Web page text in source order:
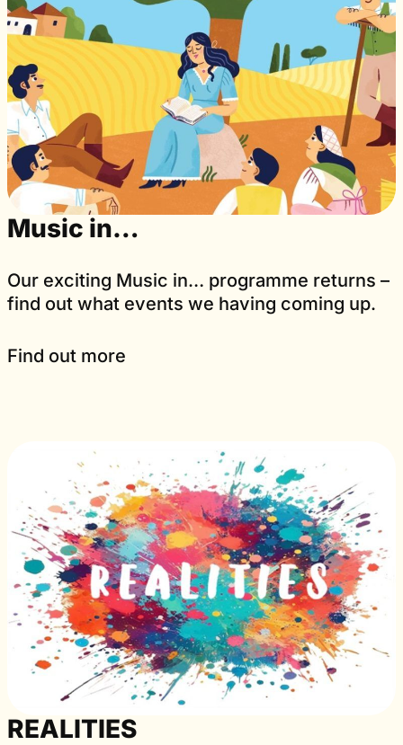
Music in…
Our exciting Music in… programme returns –
find out what events we having coming up.
Find out more
REALITIES